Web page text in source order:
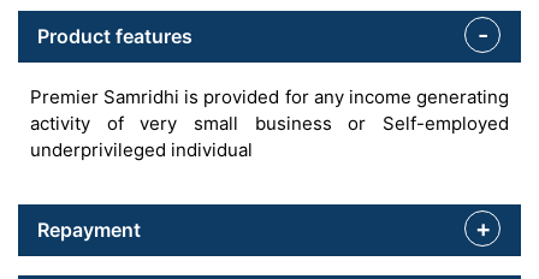
Product features
Premier Samridhi is provided for any income generating
activity of very small business or Self-employed
underprivileged individual
Repayment